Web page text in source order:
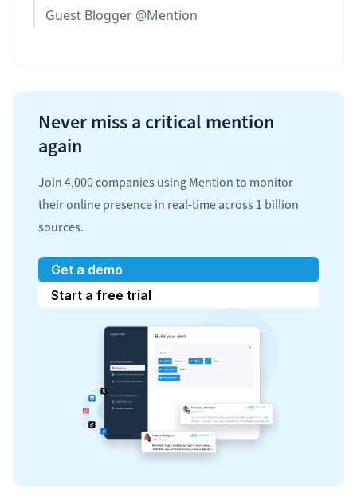
Guest Blogger @Mention
Never miss a critical mention
again
Join 4,000 companies using Mention to monitor
their online presence in real-time across 1 billion
sources.
Get a demo
Start a free trial